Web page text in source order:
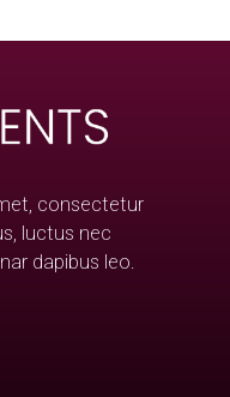
consectetur
luctus nec
dapibus leo.